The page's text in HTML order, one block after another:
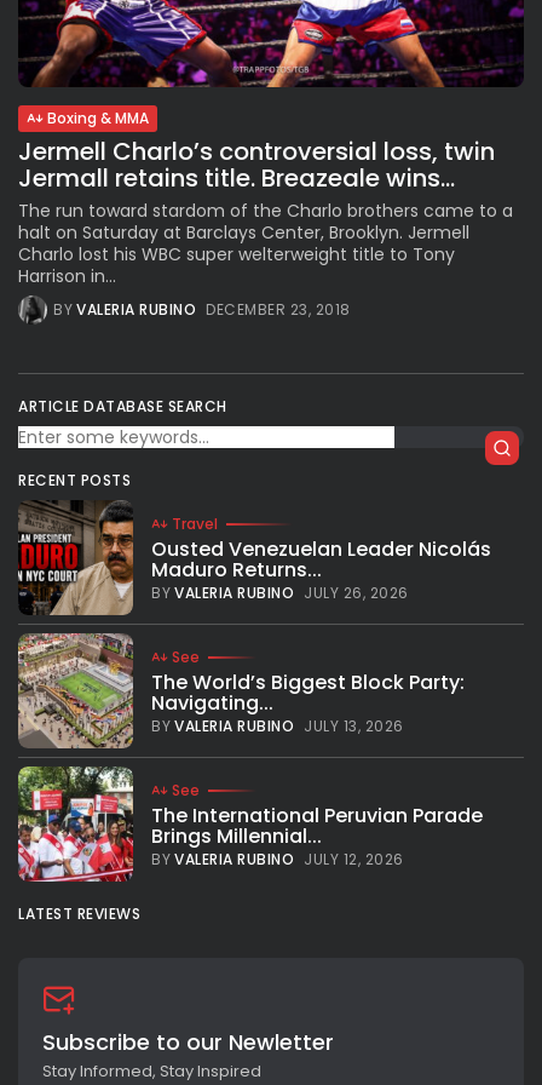
Subscribe to our Newletter
Stay Informed, Stay Inspired
Newsletter
FOLLOW US
JOIN OUR COMMUNITY
Boxing & MMA
Jermell Charlo’s controversial loss, twin
Jermall retains title. Breazeale wins...
The run toward stardom of the Charlo brothers came to a
halt on Saturday at Barclays Center, Brooklyn. Jermell
Charlo lost his WBC super welterweight title to Tony
Harrison in...
BYVALERIA RUBINO DECEMBER 23, 2018
ARTICLE DATABASE SEARCH
RECENT POSTS
Travel
Ousted Venezuelan Leader Nicolás
Maduro Returns...
BYVALERIA RUBINO JULY 26, 2026
See
The World’s Biggest Block Party:
Navigating...
BYVALERIA RUBINO JULY 13, 2026
See
The International Peruvian Parade
Brings Millennial...
BYVALERIA RUBINO JULY 12, 2026
LATEST REVIEWS
Subscribe to our Newletter
Stay Informed, Stay Inspired